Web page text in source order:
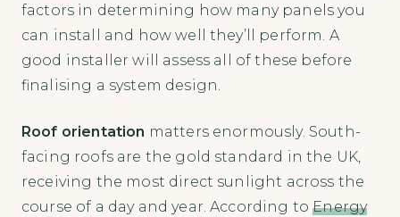
factors in determining how many panels you
can install and how well they’ll perform. A
good installer will assess all of these before
finalising a system design.
Roof orientation matters enormously. South-
facing roofs are the gold standard in the UK,
receiving the most direct sunlight across the
course of a day and year. According toEnergy